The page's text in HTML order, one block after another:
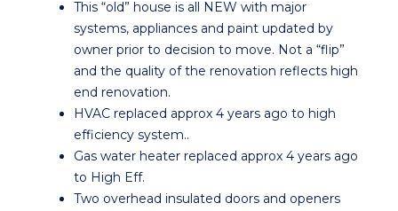
This “old” house is all NEW with major
systems, appliances and paint updated by
owner prior to decision to move. Not a “flip”
and the quality of the renovation reflects high
end renovation.
HVAC replaced approx 4 years ago to high
efficiency system..
Gas water heater replaced approx 4 years ago
to High Eff.
Two overhead insulated doors and openers